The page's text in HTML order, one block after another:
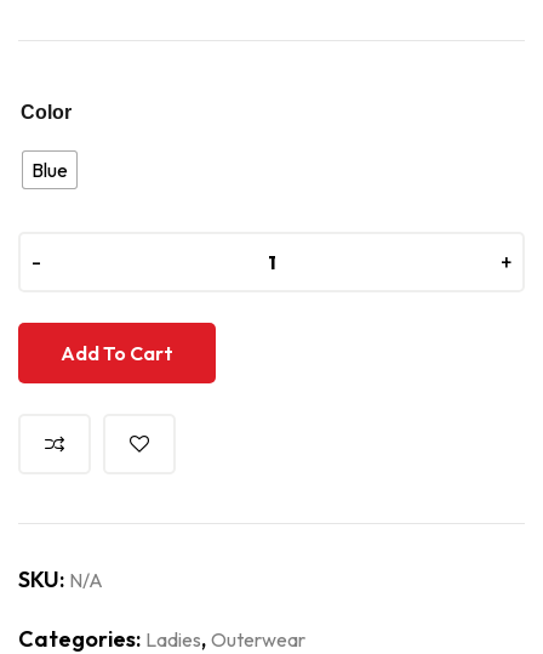
Color
Blue
- +
- +
Add To Cart
SKU: N/A
Categories: Ladies, Outerwear